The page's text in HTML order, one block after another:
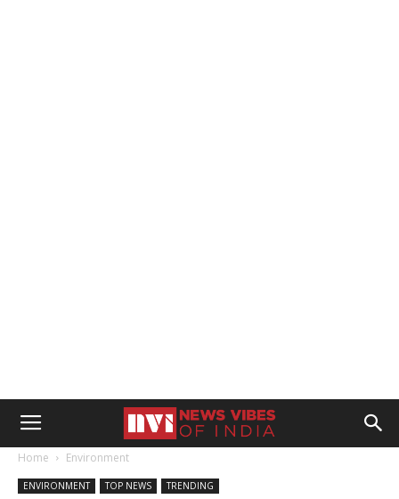
Home Environment
ENVIRONMENT TOP NEWS TRENDING